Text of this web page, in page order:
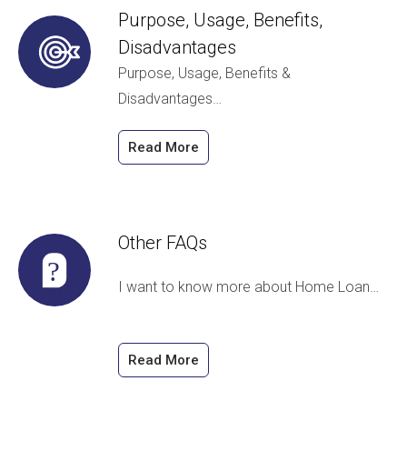
Purpose, Usage, Benefits,
Disadvantages
Purpose, Usage, Benefits &
Disadvantages…
Read More
Other FAQs
I want to know more about Home Loan…
Read More